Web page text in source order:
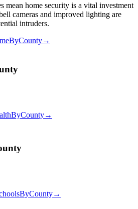
mean home security is a vital investment
cameras and improved lighting are
intruders.
→
→
→